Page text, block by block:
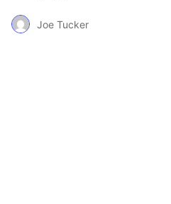
Joe Tucker